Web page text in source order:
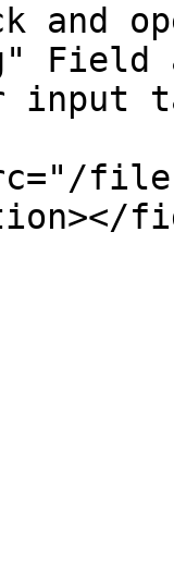
and
Field
input
files/